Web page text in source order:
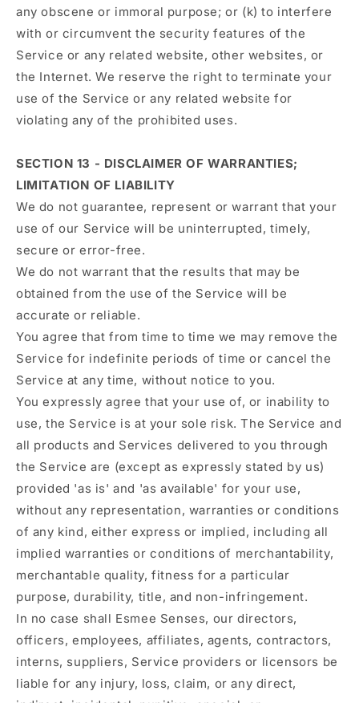
any obscene or immoral purpose; or (k) to interfere
with or circumvent the security features of the
Service or any related website, other websites, or
the Internet. We reserve the right to terminate your
use of the Service or any related website for
violating any of the prohibited uses.
SECTION 13 - DISCLAIMER OF WARRANTIES;
LIMITATION OF LIABILITY
We do not guarantee, represent or warrant that your
use of our Service will be uninterrupted, timely,
secure or error-free.
We do not warrant that the results that may be
obtained from the use of the Service will be
accurate or reliable.
You agree that from time to time we may remove the
Service for indefinite periods of time or cancel the
Service at any time, without notice to you.
You expressly agree that your use of, or inability to
use, the Service is at your sole risk. The Service and
all products and Services delivered to you through
the Service are (except as expressly stated by us)
provided 'as is' and 'as available' for your use,
without any representation, warranties or conditions
of any kind, either express or implied, including all
implied warranties or conditions of merchantability,
merchantable quality, fitness for a particular
purpose, durability, title, and non-infringement.
In no case shall Esmee Senses, our directors,
officers, employees, affiliates, agents, contractors,
interns, suppliers, Service providers or licensors be
liable for any injury, loss, claim, or any direct,